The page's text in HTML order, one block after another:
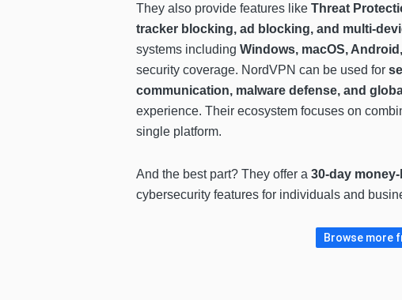
They also provide features like Threat
tracker blocking, ad blocking, and multi-
systems including Windows, macOS,
security coverage. NordVPN can be used for
communication, malware defense, and
experience. Their ecosystem focuses on
single platform.
And the best part? They offer a 30-day
cybersecurity features for individuals and
Browse more